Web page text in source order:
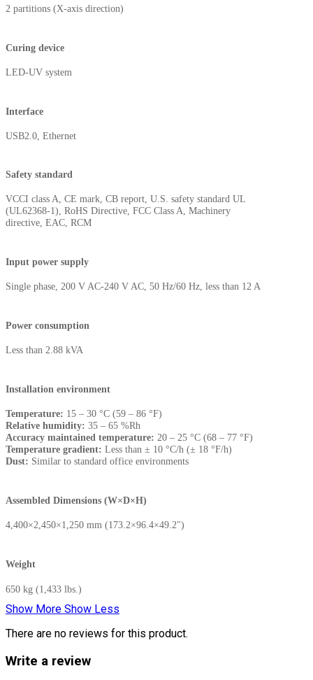
2 partitions (X-axis direction)
Curing device
LED-UV system
Interface
USB2.0, Ethernet
Safety standard
VCCI class A, CE mark, CB report, U.S. safety standard UL
(UL62368-1), RoHS Directive, FCC Class A, Machinery
directive, EAC, RCM
Input power supply
Single phase, 200 V AC-240 V AC, 50 Hz/60 Hz, less than 12 A
Power consumption
Less than 2.88 kVA
Installation environment
Temperature: 15 – 30 °C (59 – 86 °F)
Relative humidity: 35 – 65 %Rh
Accuracy maintained temperature: 20 – 25 °C (68 – 77 °F)
Temperature gradient: Less than ± 10 °C/h (± 18 °F/h)
Dust: Similar to standard office environments
Assembled Dimensions (W×D×H)
4,400×2,450×1,250 mm (173.2×96.4×49.2")
Weight
650 kg (1,433 lbs.)
Show More Show Less
There are no reviews for this product.
Write a review